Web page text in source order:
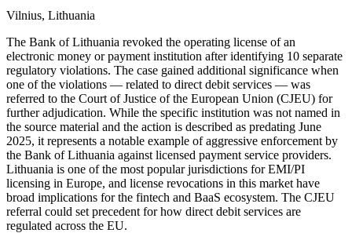
Vilnius, Lithuania
The Bank of Lithuania revoked the operating license of an
electronic money or payment institution after identifying 10 separate
regulatory violations. The case gained additional significance when
one of the violations — related to direct debit services — was
referred to the Court of Justice of the European Union (CJEU) for
further adjudication. While the specific institution was not named in
the source material and the action is described as predating June
2025, it represents a notable example of aggressive enforcement by
the Bank of Lithuania against licensed payment service providers.
Lithuania is one of the most popular jurisdictions for EMI/PI
licensing in Europe, and license revocations in this market have
broad implications for the fintech and BaaS ecosystem. The CJEU
referral could set precedent for how direct debit services are
regulated across the EU.